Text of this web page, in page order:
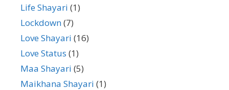
Life Shayari (1)
Lockdown(7)
Love Shayari (16)
Love Status (1)
Maa Shayari (5)
Maikhana Shayari (1)